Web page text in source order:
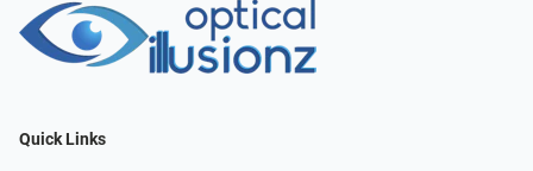
Quick Links